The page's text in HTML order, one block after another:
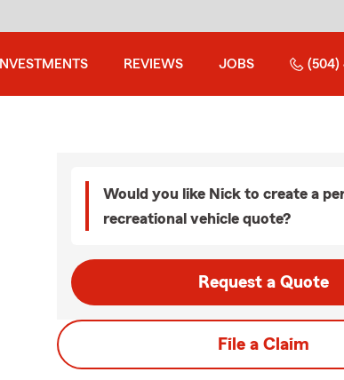
INVESTMENTS REVIEWS JOBS (504)
Would you like Nick to create a
recreational vehicle quote?
Request a Quote
File a Claim